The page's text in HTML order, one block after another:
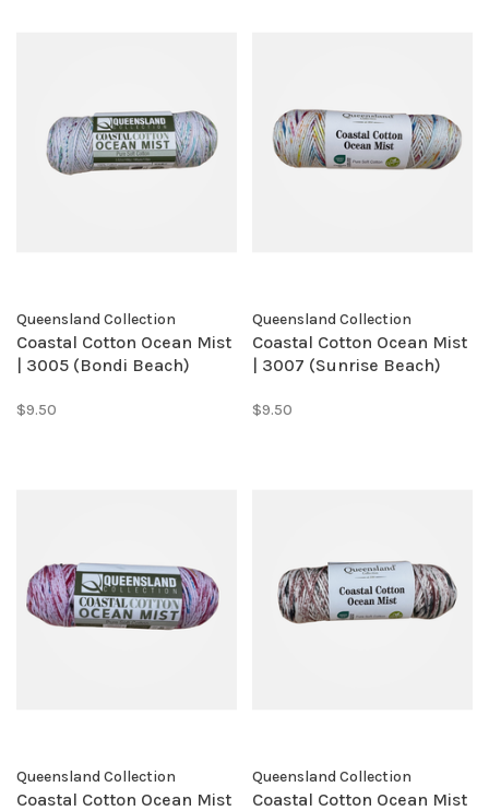
Queensland Collection
Coastal Cotton Ocean Mist
| 3005 (Bondi Beach)
$9.50
Queensland Collection
Coastal Cotton Ocean Mist
| 3007 (Sunrise Beach)
$9.50
Queensland Collection
Coastal Cotton Ocean Mist
Queensland Collection
Coastal Cotton Ocean Mist